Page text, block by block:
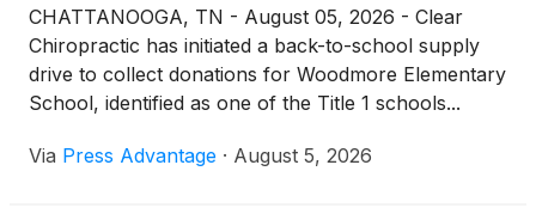
CHATTANOOGA, TN - August 05, 2026 - Clear
Chiropractic has initiated a back-to-school supply
drive to collect donations for Woodmore Elementary
School, identified as one of the Title 1 schools...
Via Press Advantage · August 5, 2026